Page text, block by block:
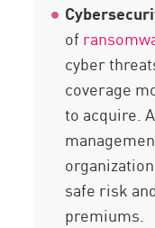
of
cyber
coverage
to acquire.
safe risk
premiums.